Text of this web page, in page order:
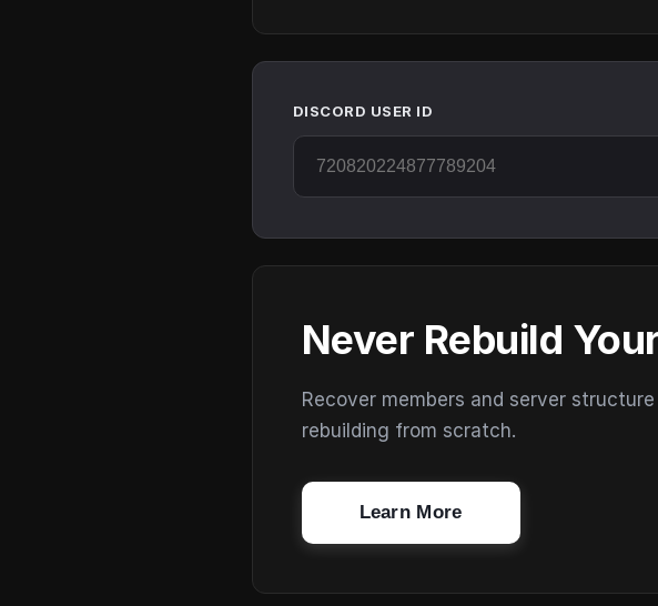
DISCORD USER ID
Never Rebuild
Recover members and server
rebuilding from scratch.
Learn More